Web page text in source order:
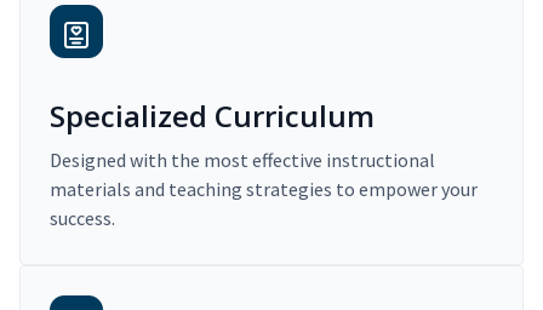
Specialized Curriculum
Designed with the most effective instructional
materials and teaching strategies to empower your
success.